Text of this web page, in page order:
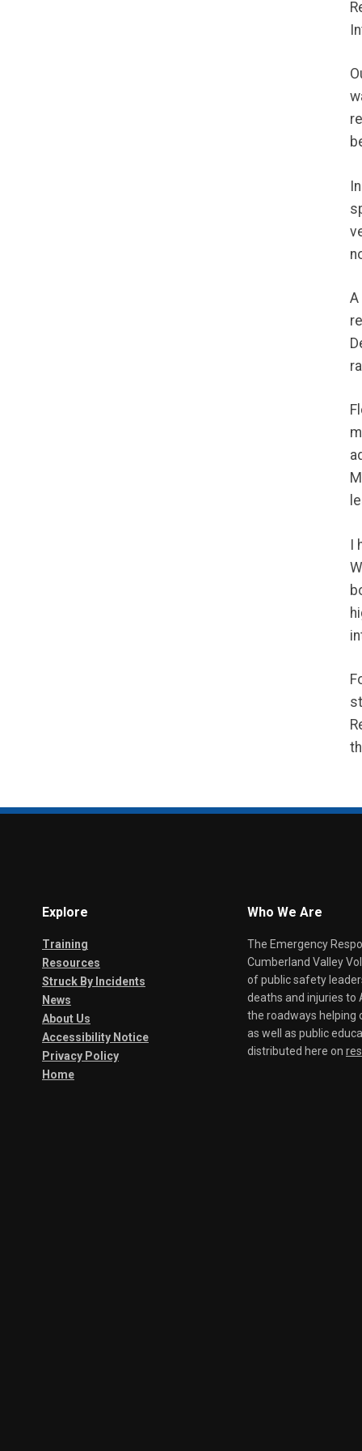
I
Explore
Training
Resources
Struck By Incidents
News
About Us
Accessibility Notice
Privacy Policy
Home
Who We Are
The Emergency
Cumberland Valley
of public safety
deaths and injuries to
the roadways helping
as well as public
distributed here on